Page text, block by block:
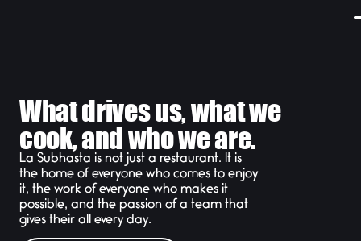
What drives us, what we
cook, and who we are.
La Subhasta is not just a restaurant. It is
the home of everyone who comes to enjoy
it, the work of everyone who makes it
possible, and the passion of a team that
gives their all every day.